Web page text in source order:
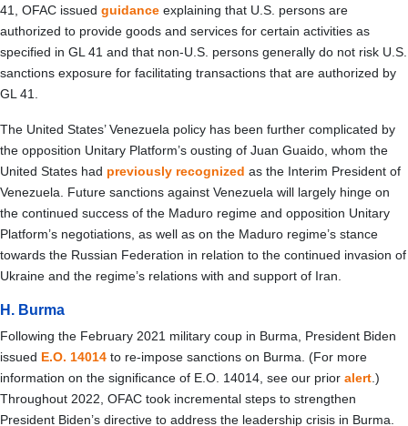
41, OFAC issued guidance explaining that U.S. persons are
authorized to provide goods and services for certain activities as
specified in GL 41 and that non-U.S. persons generally do not risk U.S.
sanctions exposure for facilitating transactions that are authorized by
GL 41.
The United States’ Venezuela policy has been further complicated by
the opposition Unitary Platform’s ousting of Juan Guaido, whom the
United States had previously recognized as the Interim President of
Venezuela. Future sanctions against Venezuela will largely hinge on
the continued success of the Maduro regime and opposition Unitary
Platform’s negotiations, as well as on the Maduro regime’s stance
towards the Russian Federation in relation to the continued invasion of
Ukraine and the regime’s relations with and support of Iran.
H. Burma
Following the February 2021 military coup in Burma, President Biden
issued E.O. 14014 to re-impose sanctions on Burma. (For more
information on the significance of E.O. 14014, see our prior alert .)
Throughout 2022, OFAC took incremental steps to strengthen
President Biden’s directive to address the leadership crisis in Burma.